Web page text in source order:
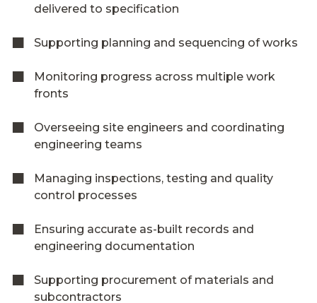
delivered to specification
Supporting planning and sequencing of works
Monitoring progress across multiple work
fronts
Overseeing site engineers and coordinating
engineering teams
Managing inspections, testing and quality
control processes
Ensuring accurate as-built records and
engineering documentation
Supporting procurement of materials and
subcontractors